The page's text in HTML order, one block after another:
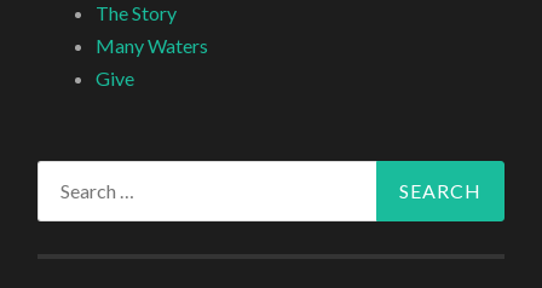
The Story
Many Waters
Give